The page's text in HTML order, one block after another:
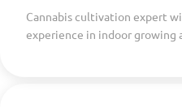
Cannabis cultivation expert
experience in indoor growing